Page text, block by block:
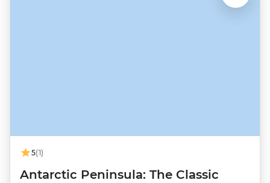
5(1)
Antarctic Peninsula: The Classic